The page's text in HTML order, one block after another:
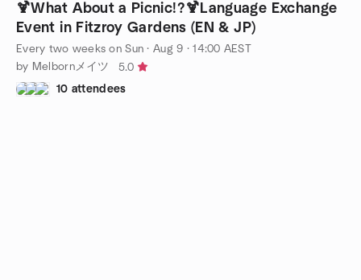
🍹What About a Picnic!?🍹Language Exchange
Event in Fitzroy Gardens (EN & JP)
Every two weeks on Sun ·Aug 9 · 14:00 AEST
by Melbornメイツ
5.0
10 attendees